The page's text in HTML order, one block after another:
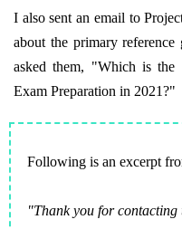
I also sent an email to
about the primary
asked them, "Which is the
Exam Preparation in 2021?"
Following is an excerpt
"Thank you for contacting